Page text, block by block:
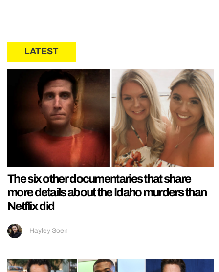
LATEST
The six other documentaries that share
more details about the Idaho murders than
Netflix did
Hayley Soen